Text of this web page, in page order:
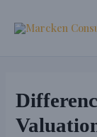
navigation